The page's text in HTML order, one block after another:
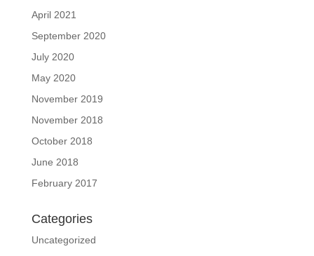
April 2021
September 2020
July 2020
May 2020
November 2019
November 2018
October 2018
June 2018
February 2017
Categories
Uncategorized